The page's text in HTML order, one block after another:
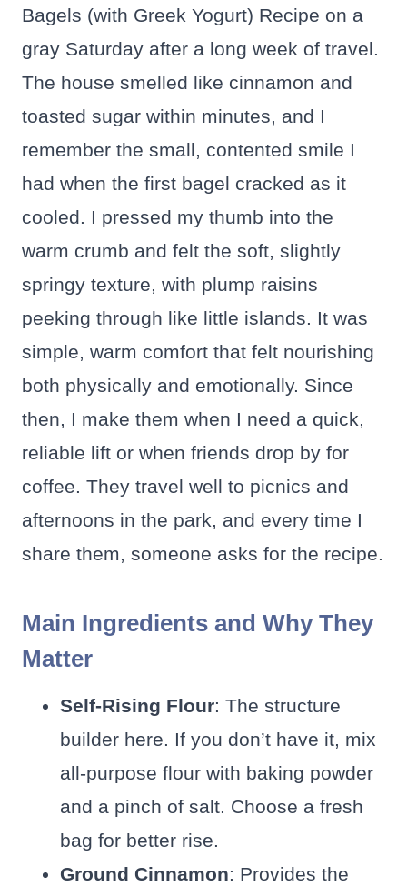
Bagels (with Greek Yogurt) Recipe on a
gray Saturday after a long week of travel.
The house smelled like cinnamon and
toasted sugar within minutes, and I
remember the small, contented smile I
had when the first bagel cracked as it
cooled. I pressed my thumb into the
warm crumb and felt the soft, slightly
springy texture, with plump raisins
peeking through like little islands. It was
simple, warm comfort that felt nourishing
both physically and emotionally. Since
then, I make them when I need a quick,
reliable lift or when friends drop by for
coffee. They travel well to picnics and
afternoons in the park, and every time I
share them, someone asks for the recipe.
Main Ingredients and Why They
Matter
Self-Rising Flour: The structure
builder here. If you don’t have it, mix
all-purpose flour with baking powder
and a pinch of salt. Choose a fresh
bag for better rise.
Ground Cinnamon: Provides the